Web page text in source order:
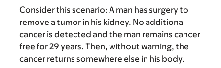
Consider this scenario: A man has surgery to
remove a tumor in his kidney. No additional
cancer is detected and the man remains cancer
free for 29 years. Then, without warning, the
cancer returns somewhere else in his body.